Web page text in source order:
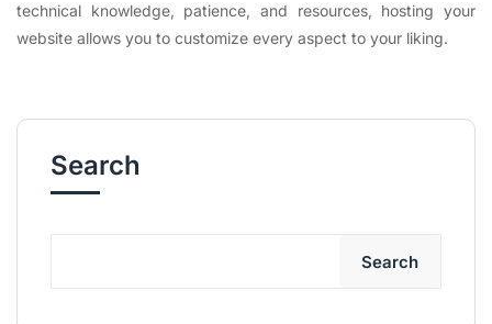
technical knowledge, patience, and resources, hosting your
website allows you to customize every aspect to your liking.
Search
Search